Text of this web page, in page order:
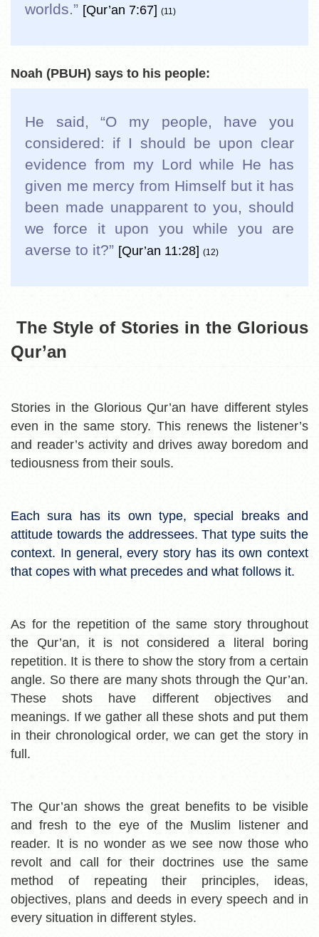
worlds.” [Qur’an 7:67] (11)
Noah (PBUH) says to his people:
He said, “O my people, have you
considered: if I should be upon clear
evidence from my Lord while He has
given me mercy from Himself but it has
been made unapparent to you, should
we force it upon you while you are
averse to it?” [Qur’an 11:28] (12)
The Style of Stories in the Glorious
Qur’an
Stories in the Glorious Qur’an have different styles
even in the same story. This renews the listener’s
and reader’s activity and drives away boredom and
tediousness from their souls.
Each sura has its own type, special breaks and
attitude towards the addressees. That type suits the
context. In general, every story has its own context
that copes with what precedes and what follows it.
As for the repetition of the same story throughout
the Qur’an, it is not considered a literal boring
repetition. It is there to show the story from a certain
angle. So there are many shots through the Qur’an.
These shots have different objectives and
meanings. If we gather all these shots and put them
in their chronological order, we can get the story in
full.
The Qur’an shows the great benefits to be visible
and fresh to the eye of the Muslim listener and
reader. It is no wonder as we see now those who
revolt and call for their doctrines use the same
method of repeating their principles, ideas,
objectives, plans and deeds in every speech and in
every situation in different styles.